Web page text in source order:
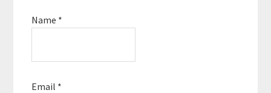
Name *
Email *